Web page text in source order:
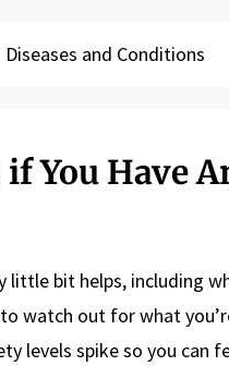
Diseases and Conditions
You Have
little bit helps, including
watch out for what
levels spike so you can